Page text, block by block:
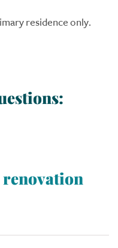
residence only.
renovation
up a home, and it